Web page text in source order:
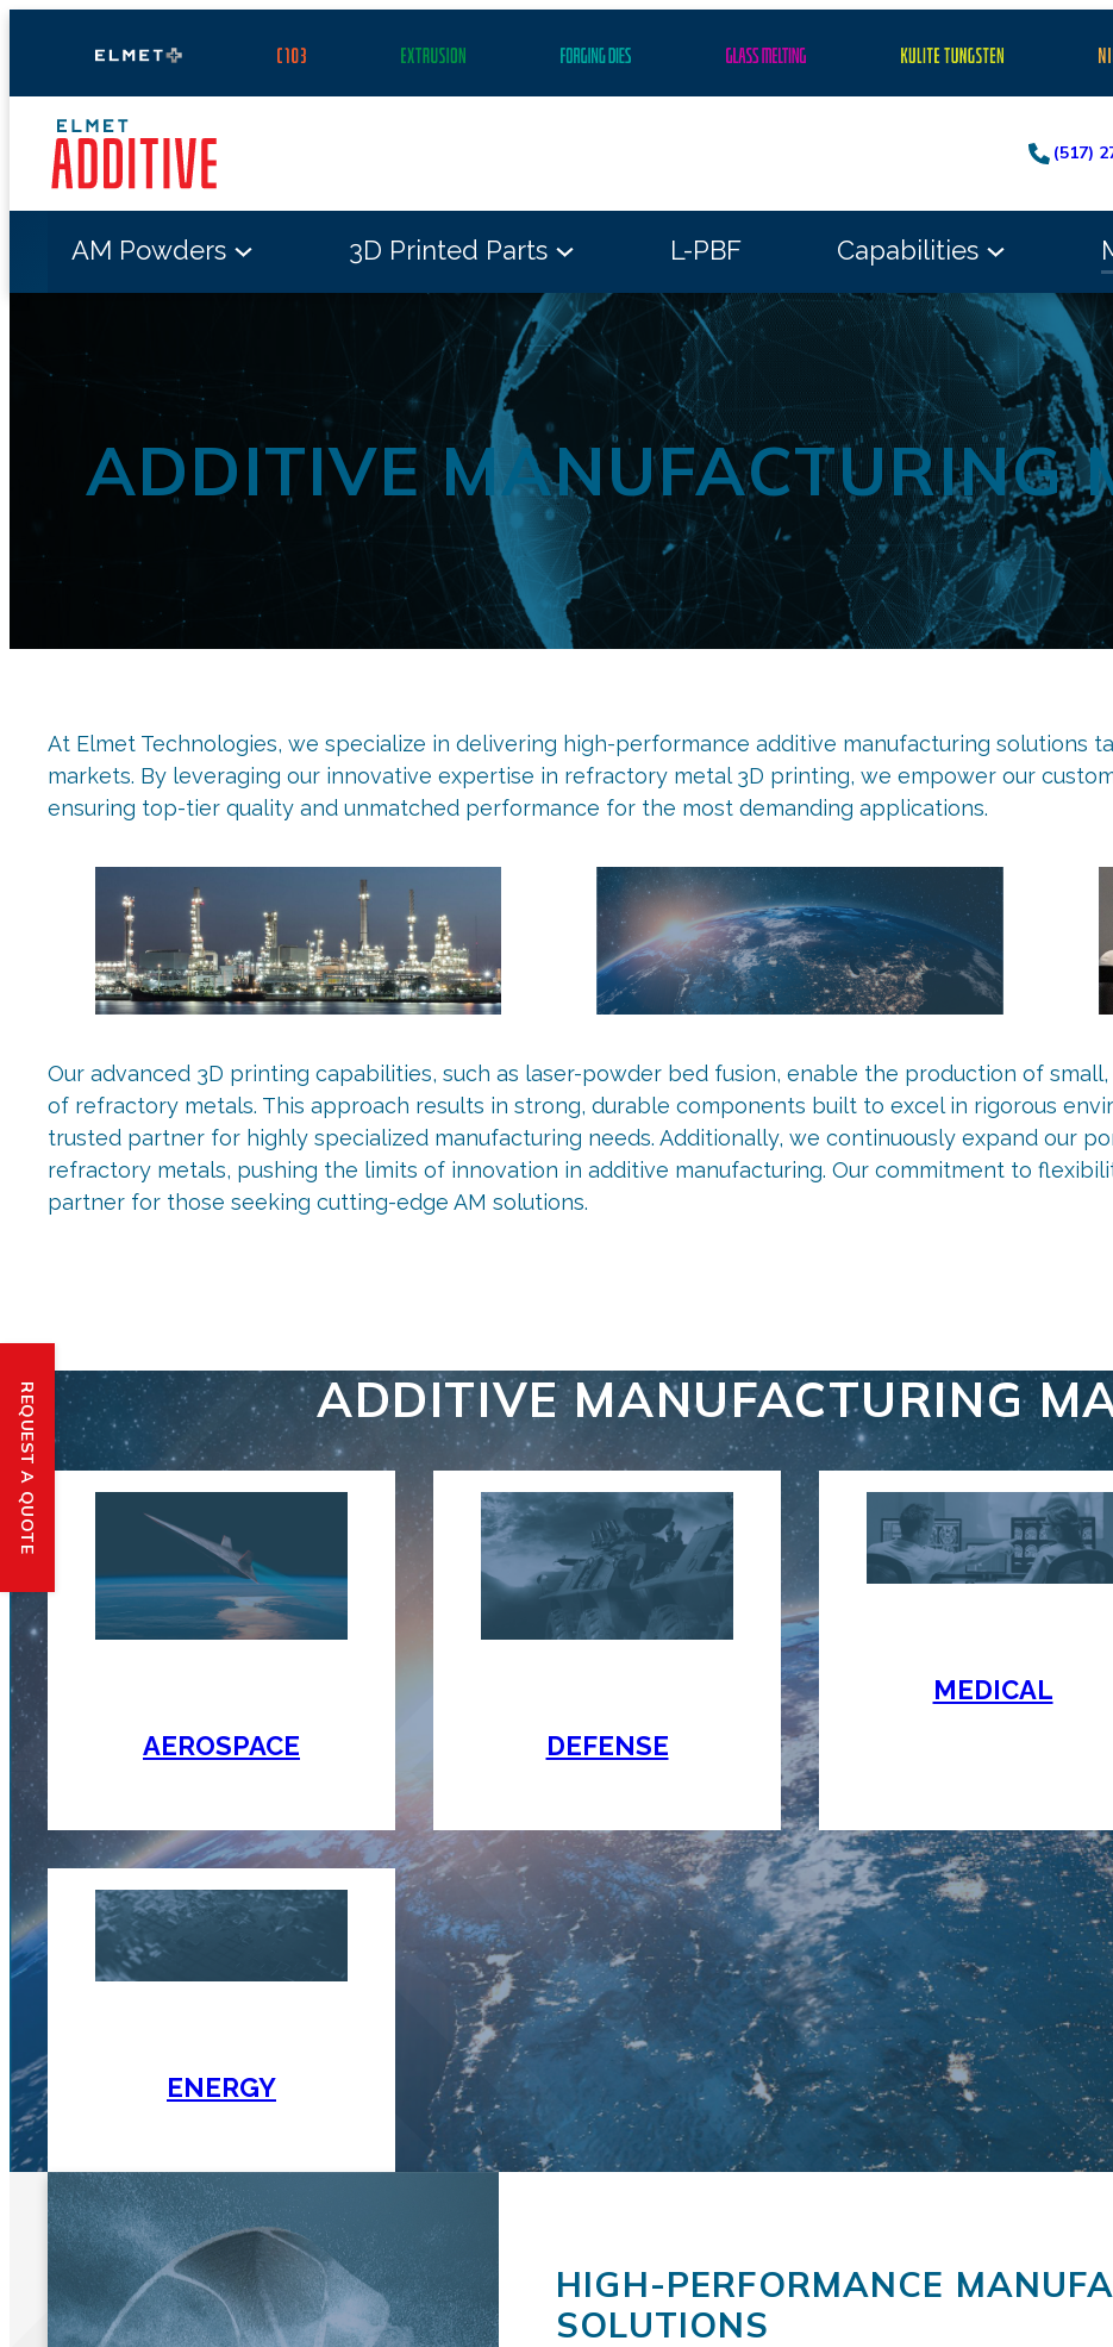
(517)
AM Powders 3D Printed Parts L-PBF Capabilities
ADDITIVE MANUFACTURING
At Elmet Technologies, we specialize in delivering high-performance additive manufacturing solutions
markets. By leveraging our innovative expertise in refractory metal 3D printing, we empower our
ensuring top-tier quality and unmatched performance for the most demanding applications.
Our advanced 3D printing capabilities, such as laser-powder bed fusion, enable the production of
of refractory metals. This approach results in strong, durable components built to excel in rigorous
trusted partner for highly specialized manufacturing needs. Additionally, we continuously expand our
refractory metals, pushing the limits of innovation in additive manufacturing. Our commitment to
partner for those seeking cutting-edge AM solutions.
ADDITIVE MANUFACTURING
AEROSPACE DEFENSE
MEDICAL
ENERGY
HIGH-PERFORMANCE
SOLUTIONS
REQUEST A QUOTE